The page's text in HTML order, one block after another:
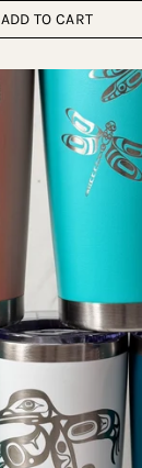
ADD TO CART